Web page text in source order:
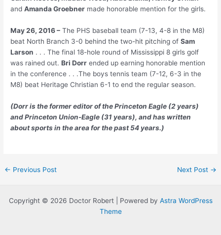
andAmanda Groebner made honorable mention for the girls.
May 26, 2016 – The PHS baseball team (7-13, 4-8 in the M8)
beat North Branch 3-0 behind the two-hit pitching ofSam
Larson . . . The final 18-hole round of Mississippi 8 girls golf
was rained out.Bri Dorr ended up earning honorable mention
in the conference . . .The boys tennis team (7-12, 6-3 in the
M8) beat Heritage Christian 6-1 to end the regular season.
(Dorr is the former editor of the Princeton Eagle (2 years)
and Princeton Union-Eagle (31 years), and has written
about sports in the area for the past 54 years.)
Post
← Previous Post Next Post →
Copyright © 2026 Doctor Robert | Powered by Astra WordPress
Theme